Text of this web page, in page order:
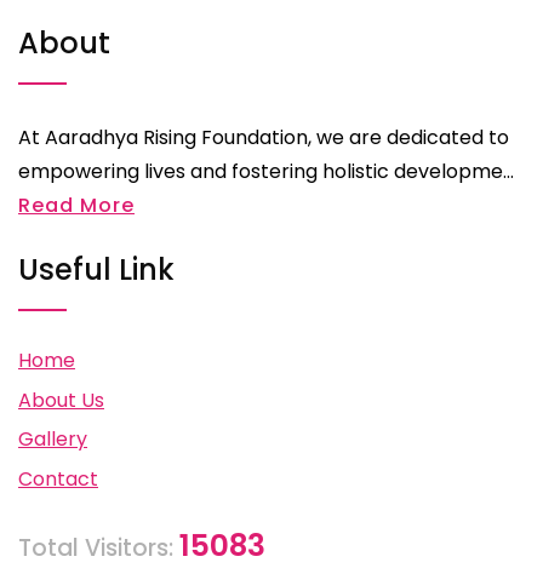
About
At Aaradhya Rising Foundation, we are dedicated to
empowering lives and fostering holistic developme...
Read More
Useful Link
Home
About Us
Gallery
Contact
Total Visitors: 15083